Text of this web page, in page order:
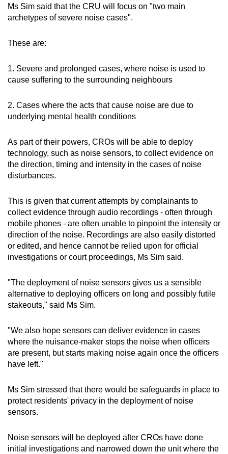
Ms Sim said that the CRU will focus on "two main
archetypes of severe noise cases".
These are:
1. Severe and prolonged cases, where noise is used to
cause suffering to the surrounding neighbours
2. Cases where the acts that cause noise are due to
underlying mental health conditions
As part of their powers, CROs will be able to deploy
technology, such as noise sensors, to collect evidence on
the direction, timing and intensity in the cases of noise
disturbances.
This is given that current attempts by complainants to
collect evidence through audio recordings - often through
mobile phones - are often unable to pinpoint the intensity or
direction of the noise. Recordings are also easily distorted
or edited, and hence cannot be relied upon for official
investigations or court proceedings, Ms Sim said.
"The deployment of noise sensors gives us a sensible
alternative to deploying officers on long and possibly futile
stakeouts," said Ms Sim.
"We also hope sensors can deliver evidence in cases
where the nuisance-maker stops the noise when officers
are present, but starts making noise again once the officers
have left."
Ms Sim stressed that there would be safeguards in place to
protect residents' privacy in the deployment of noise
sensors.
Noise sensors will be deployed after CROs have done
initial investigations and narrowed down the unit where the